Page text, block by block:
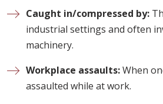
Caught in/compressed by:
industrial settings and often
machinery.
Workplace assaults:When
assaulted while at work.